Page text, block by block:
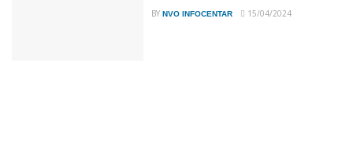
BY NVO INFOCENTAR 15/04/2024